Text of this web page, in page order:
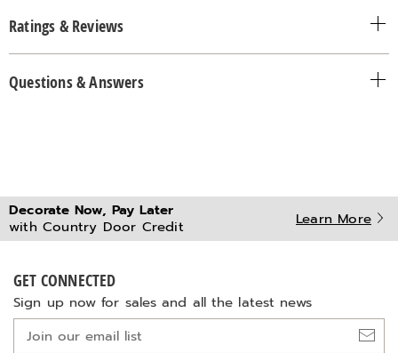
Ratings & Reviews
Questions & Answers
Decorate Now, Pay Later
with Country Door Credit
Learn More
GET CONNECTED
Sign up now for sales and all the latest news